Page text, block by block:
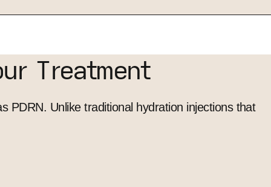
Treatment
PDRN. Unlike traditional hydration injections that